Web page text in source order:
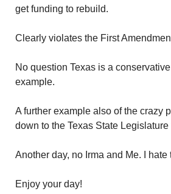
get funding to rebuild.
Clearly violates the First
No question Texas is a
example.
A further example also of the crazy
down to the Texas State
Another day, no Irma and Me. I hate
Enjoy your day!